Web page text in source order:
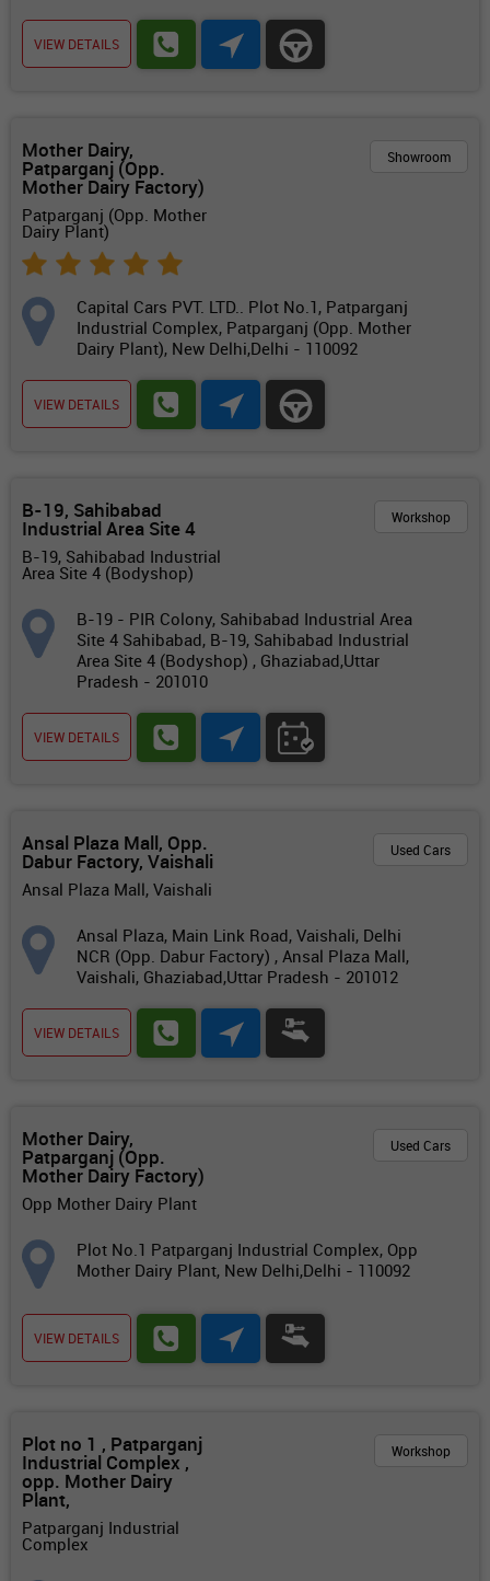
VIEW DETAILS
Mother Dairy,
Patparganj (Opp.
Mother Dairy Factory)
Patparganj (Opp. Mother
Dairy Plant)
Showroom
Capital Cars PVT. LTD.. Plot No.1, Patparganj
Industrial Complex, Patparganj (Opp. Mother
Dairy Plant), New Delhi,Delhi - 110092
VIEW DETAILS
B-19, Sahibabad
Industrial Area Site 4
B-19, Sahibabad Industrial
Area Site 4 (Bodyshop)
Workshop
B-19 - PIR Colony, Sahibabad Industrial Area
Site 4 Sahibabad, B-19, Sahibabad Industrial
Area Site 4 (Bodyshop) , Ghaziabad,Uttar
Pradesh - 201010
VIEW DETAILS
Ansal Plaza Mall, Opp.
Dabur Factory, Vaishali
Ansal Plaza Mall, Vaishali
Used Cars
Ansal Plaza, Main Link Road, Vaishali, Delhi
NCR (Opp. Dabur Factory) , Ansal Plaza Mall,
Vaishali, Ghaziabad,Uttar Pradesh - 201012
VIEW DETAILS
Mother Dairy,
Patparganj (Opp.
Mother Dairy Factory)
Opp Mother Dairy Plant
Used Cars
Plot No.1 Patparganj Industrial Complex, Opp
Mother Dairy Plant, New Delhi,Delhi - 110092
VIEW DETAILS
Plot no 1 , Patparganj
Industrial Complex ,
opp. Mother Dairy
Plant,
Patparganj Industrial
Complex
Workshop